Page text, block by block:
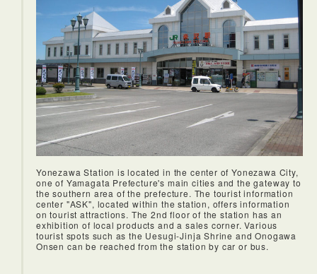
<JR Shinkansen>
Yonezawa Station is located in the center of Yonezawa City,
one of Yamagata Prefecture's main cities and the gateway to
the southern area of the prefecture. The tourist information
center "ASK", located within the station, offers information
on tourist attractions. The 2nd floor of the station has an
exhibition of local products and a sales corner. Various
tourist spots such as the Uesugi-Jinja Shrine and Onogawa
Onsen can be reached from the station by car or bus.